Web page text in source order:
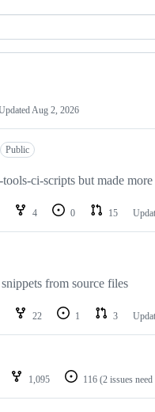
Aug 2, 2026
Public
ci-scripts but made
4 0 15
from source files
22 1 3
1,095 116 (2 issues